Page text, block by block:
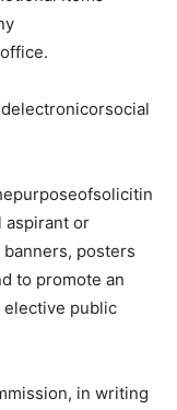
aspirant or
posters
to promote an
elective public
in writing